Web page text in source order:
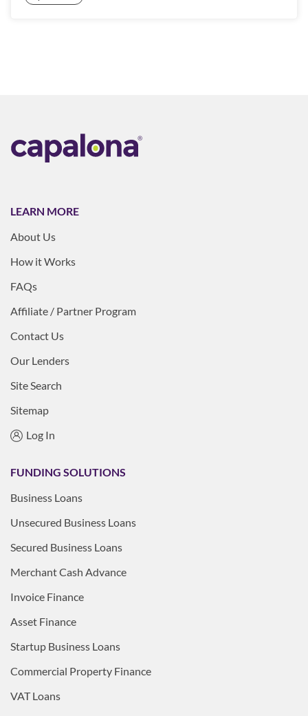
LEARN MORE
About Us
How it Works
FAQs
Affiliate / Partner Program
Contact Us
Our Lenders
Site Search
Sitemap
Log In
FUNDING SOLUTIONS
Business Loans
Unsecured Business Loans
Secured Business Loans
Merchant Cash Advance
Invoice Finance
Asset Finance
Startup Business Loans
Commercial Property Finance
VAT Loans